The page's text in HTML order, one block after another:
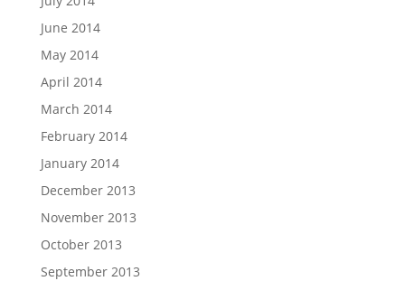
June 2014
May 2014
April 2014
March 2014
February 2014
January 2014
December 2013
November 2013
October 2013
September 2013